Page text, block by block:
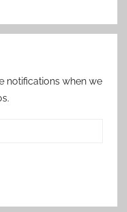
notifications when we